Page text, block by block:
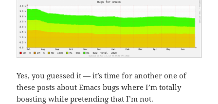
Yes, you guessed it — it’s time for another one of
these posts about Emacs bugs where I’m totally
boasting while pretending that I’m not.